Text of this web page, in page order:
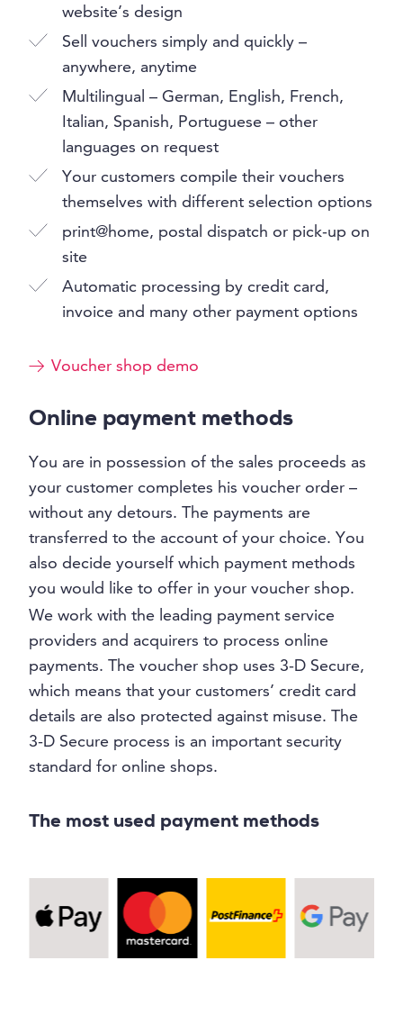
website’s design
Sell vouchers simply and quickly –
anywhere, anytime
Multilingual – German, English, French,
Italian, Spanish, Portuguese – other
languages on request
Your customers compile their vouchers
themselves with different selection options
print@home, postal dispatch or pick-up on
site
Automatic processing by credit card,
invoice and many other payment options
Voucher shop demo
Online payment methods
You are in possession of the sales proceeds as
your customer completes his voucher order –
without any detours. The payments are
transferred to the account of your choice. You
also decide yourself which payment methods
you would like to offer in your voucher shop.
We work with the leading payment service
providers and acquirers to process online
payments. The voucher shop uses 3-D Secure,
which means that your customers’ credit card
details are also protected against misuse. The
3-D Secure process is an important security
standard for online shops.
The most used payment methods